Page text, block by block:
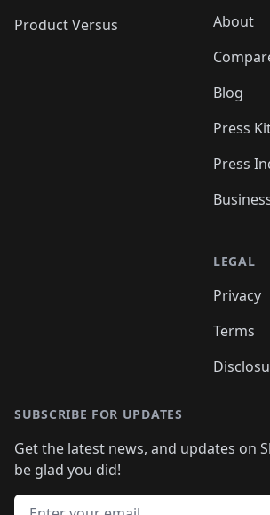
Product Versus
About
Blog
Press
Press
LEGAL
Privacy
Terms
SUBSCRIBE FOR UPDATES
Get the latest news, and updates on
be glad you did!
Email address